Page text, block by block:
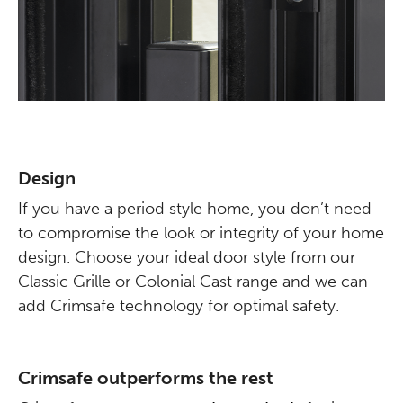
Design
If you have a period style home, you don’t need
to compromise the look or integrity of your home
design. Choose your ideal door style from our
Classic Grille or Colonial Cast range and we can
add Crimsafe technology for optimal safety.
Crimsafe outperforms the rest